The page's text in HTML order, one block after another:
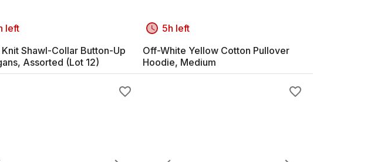
left
Shawl-Collar Button-Up
Assorted (Lot 12)
5h left
Off-White Yellow Cotton Pullover
Hoodie, Medium